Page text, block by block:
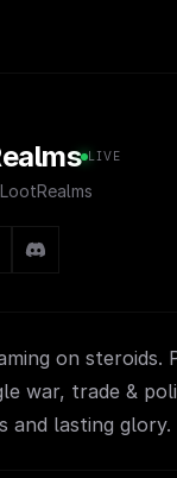
LIVE
on steroids.
war, trade &
and lasting glory.